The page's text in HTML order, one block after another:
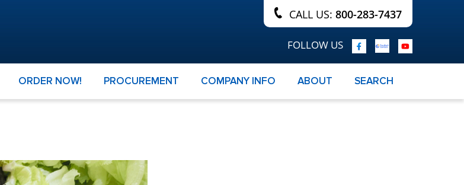
CALL US: 800-283-7437
FOLLOW US
ORDER NOW! PROCUREMENT COMPANY INFO ABOUT SEARCH